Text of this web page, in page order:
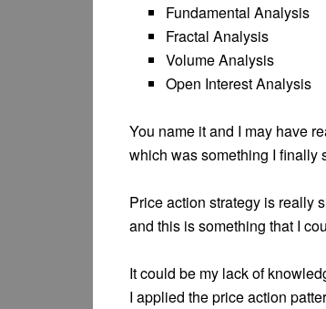
Fundamental Analysis
Fractal Analysis
Volume Analysis
Open Interest Analysis
You name it and I may have
which was something I finally
Price action strategy is really
and this is something that I
It could be my lack of
I applied the price action